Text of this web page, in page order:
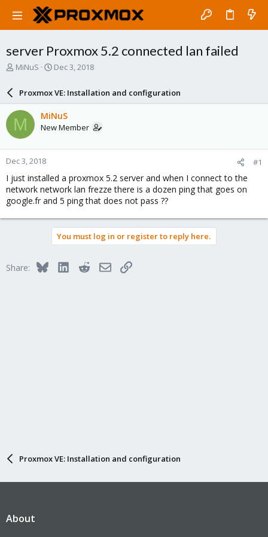
server Proxmox 5.2 connected lan failed
T
a
d
s
t
a
r
t
e
r
MiNuS
S
a
r
d
a
e
Dec 3, 2018
Proxmox VE: Installation and configuration
M MiNuS
New Member
Dec 3, 2018 #1
I just installed a proxmox 5.2 server and when I connect to the
network network lan frezze there is a dozen ping that goes on
google.fr and 5 ping that does not pass ??
You must log in or register to reply here.
Share: BlueskyLinkedInRedditEmailLink
Proxmox VE: Installation and configuration
About